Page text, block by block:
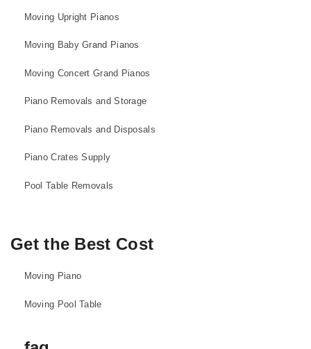
Moving Upright Pianos
Moving Baby Grand Pianos
Moving Concert Grand Pianos
Piano Removals and Storage
Piano Removals and Disposals
Piano Crates Supply
Pool Table Removals
Get the Best Cost
Moving Piano
Moving Pool Table